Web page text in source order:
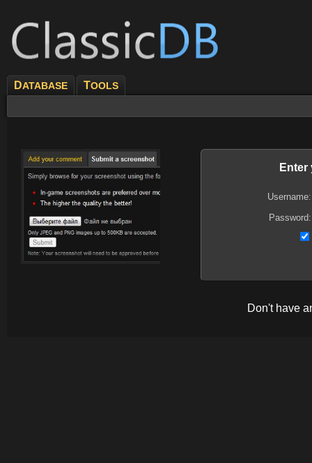
DATABASE TOOLS
Enter
Username:
Password:
Don't have